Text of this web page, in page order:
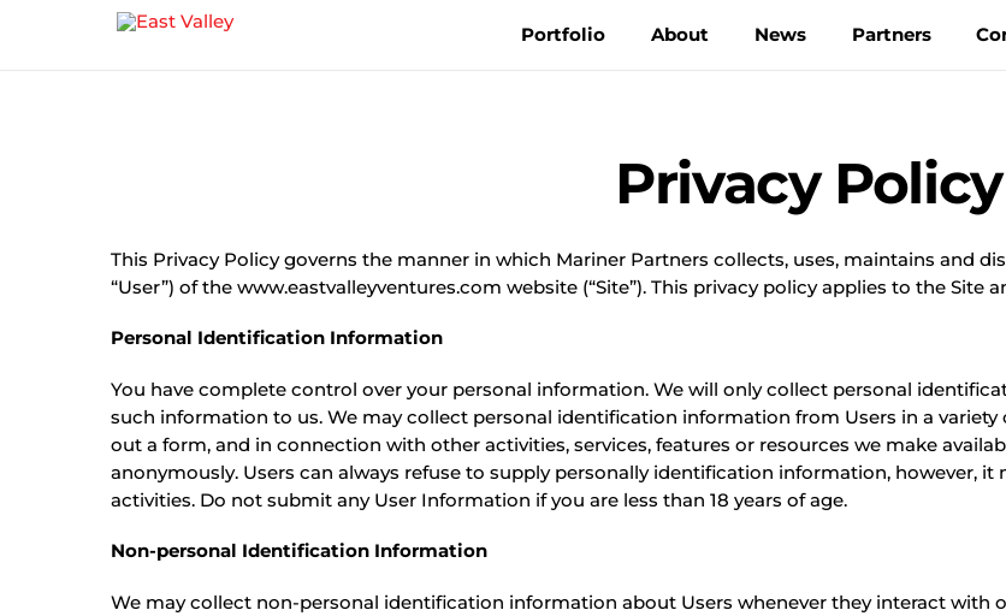
Portfolio About News Partners
Privacy Policy
This Privacy Policy governs the manner in which Mariner Partners collects, uses, maintains and
“User”) of the www.eastvalleyventures.com website (“Site”). This privacy policy applies to the Site
Personal Identification Information
You have complete control over your personal information. We will only collect personal
such information to us. We may collect personal identification information from Users in a
out a form, and in connection with other activities, services, features or resources we make
anonymously. Users can always refuse to supply personally identification information, however,
activities. Do not submit any User Information if you are less than 18 years of age.
Non-personal Identification Information
We may collect non-personal identification information about Users whenever they interact with